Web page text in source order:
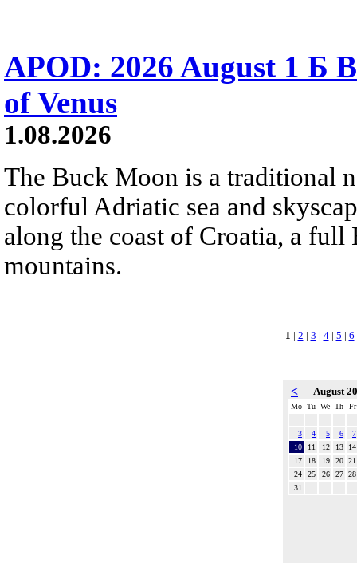
APOD: 2026 August 1 Б
of Venus
1.08.2026
The Buck Moon is a traditional
colorful Adriatic sea and
along the coast of Croatia, a
mountains.
1 | 2 | 3 | 4| 5 | 6
< August
Mo Tu We Th Fr
3 4 5 6
7
10
11 12 13
14
17
18 19 20 21
24
25 26 27 28
31